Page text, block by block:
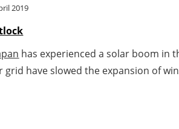
2019
has experienced a solar boom in
grid have slowed the expansion of